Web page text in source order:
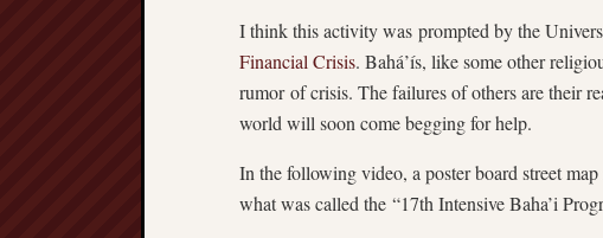
I think this activity was prompted by the
Financial Crisis. Bahá’ís, like some other
rumor of crisis. The failures of others are their
world will soon come begging for help.
In the following video, a poster board street
what was called the “17th Intensive Baha’i